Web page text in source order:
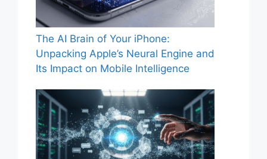
The AI Brain of Your iPhone:
Unpacking Apple’s Neural Engine and
Its Impact on Mobile Intelligence